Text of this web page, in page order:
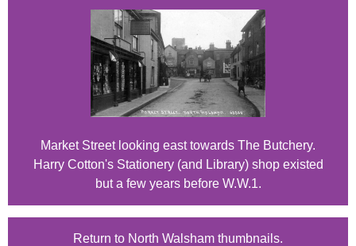
Market Street looking east towards The Butchery.
Harry Cotton's Stationery (and Library) shop existed
but a few years before W.W.1.
Return to North Walsham thumbnails.